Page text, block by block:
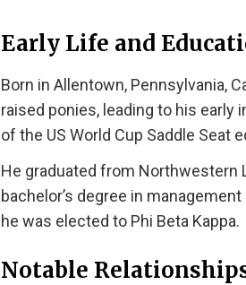
Early Life and
Born in Allentown, Pennsylvania,
raised ponies, leading to his
of the US World Cup Saddle Seat
He graduated from Northwestern
bachelor’s degree in
he was elected to Phi Beta Kappa.
Notable